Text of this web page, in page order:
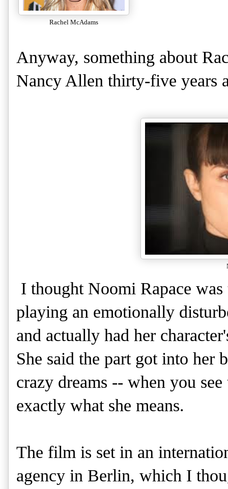
Rachel McAdams
Anyway, something about
Nancy Allen thirty-five years
I thought Noomi Rapace
playing an emotionally
and actually had her
She said the part got into her
crazy dreams -- when you
exactly what she means.
The film is set in an
agency in Berlin, which I